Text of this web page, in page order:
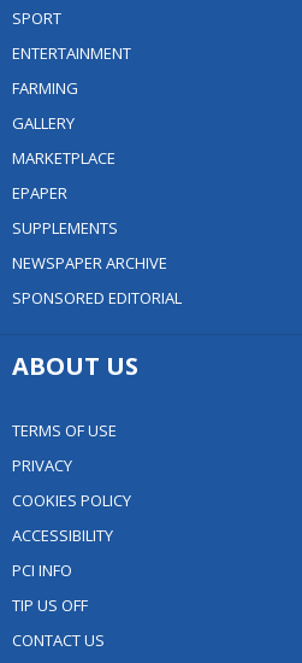
SPORT
ENTERTAINMENT
FARMING
GALLERY
MARKETPLACE
EPAPER
SUPPLEMENTS
NEWSPAPER ARCHIVE
SPONSORED EDITORIAL
ABOUT US
TERMS OF USE
PRIVACY
COOKIES POLICY
ACCESSIBILITY
PCI INFO
TIP US OFF
CONTACT US